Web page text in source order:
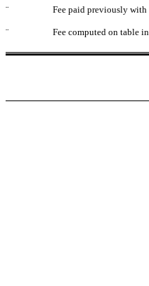
¨ Fee paid previously with
¨ Fee computed on table